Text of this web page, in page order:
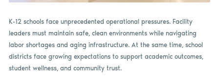
K-12 schools face unprecedented operational pressures. Facility
leaders must maintain safe, clean environments while navigating
labor shortages and aging infrastructure. At the same time, school
districts face growing expectations to support academic outcomes,
student wellness, and community trust.